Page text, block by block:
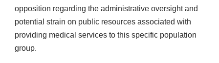
opposition regarding the administrative oversight and
potential strain on public resources associated with
providing medical services to this specific population
group.